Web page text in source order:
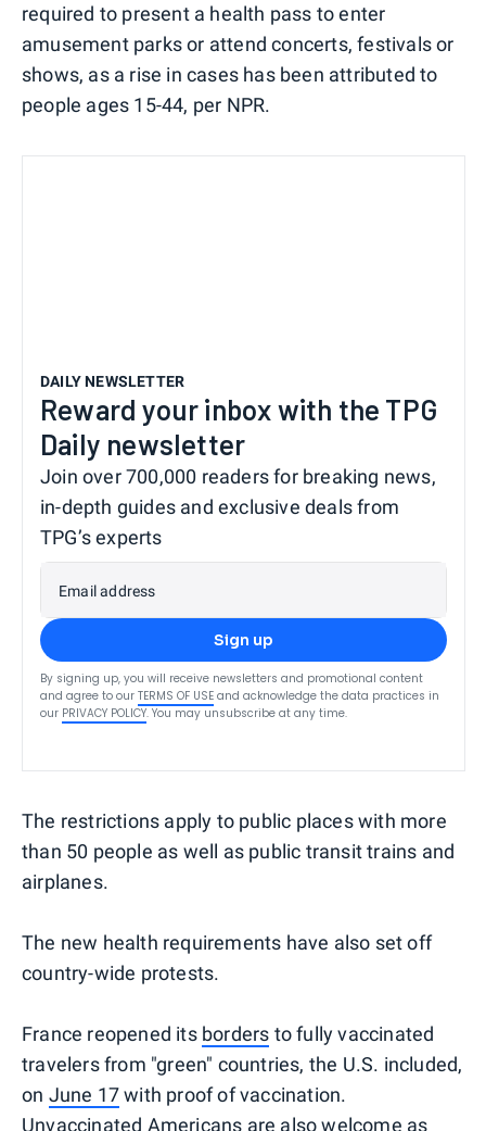
required to present a health pass to enter
amusement parks or attend concerts, festivals or
shows, as a rise in cases has been attributed to
people ages 15-44, per NPR.
DAILY NEWSLETTER
Reward your inbox with the TPG
Daily newsletter
Join over 700,000 readers for breaking news,
in-depth guides and exclusive deals from
TPG’s experts
Email address
Sign up
By signing up, you will receive newsletters and promotional content
and agree to our TERMS OF USE and acknowledge the data practices in
our PRIVACY POLICY. You may unsubscribe at any time.
The restrictions apply to public places with more
than 50 people as well as public transit trains and
airplanes.
The new health requirements have also set off
country-wide protests.
France reopened its borders to fully vaccinated
travelers from "green" countries, the U.S. included,
on June 17with proof of vaccination.
Unvaccinated Americans are also welcome as